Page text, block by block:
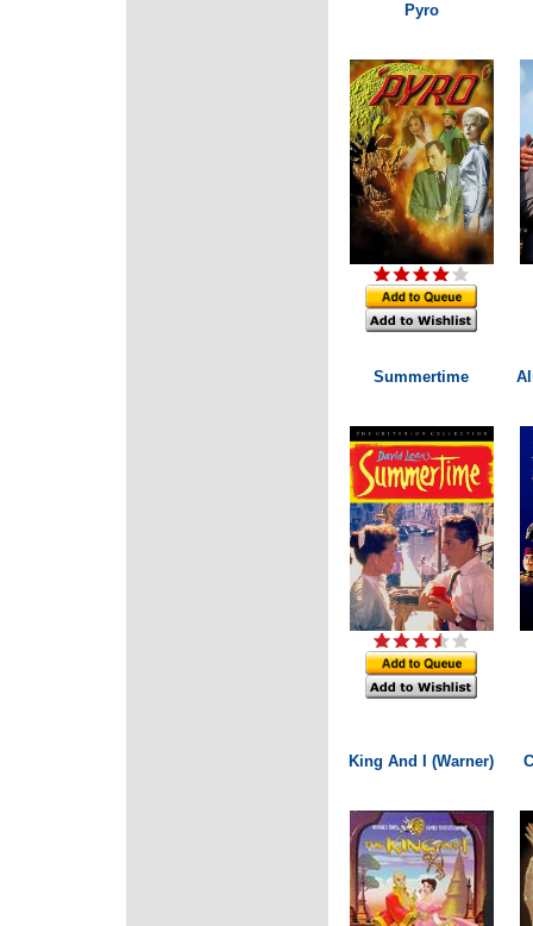
Pyro
Summertime
King And I (Warner)